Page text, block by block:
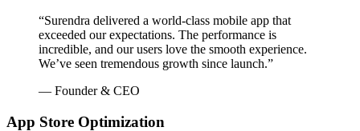
“Surendra delivered a world-class mobile app that
exceeded our expectations. The performance is
incredible, and our users love the smooth experience.
We’ve seen tremendous growth since launch.”
— Founder & CEO
App Store Optimization